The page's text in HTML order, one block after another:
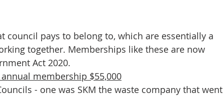
council pays to belong to, which are essentially a
together. Memberships like these are now
Act 2020.
membership $55,000
- one was SKM the waste company that went